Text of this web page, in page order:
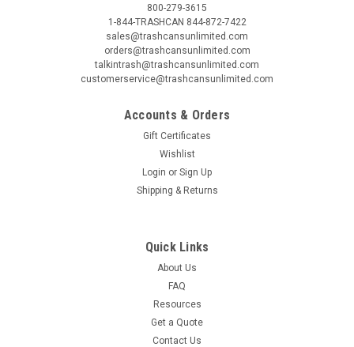
800-279-3615
1-844-TRASHCAN 844-872-7422
sales@trashcansunlimited.com
orders@trashcansunlimited.com
talkintrash@trashcansunlimited.com
customerservice@trashcansunlimited.com
Accounts & Orders
Gift Certificates
Wishlist
Login or Sign Up
Shipping & Returns
Quick Links
About Us
FAQ
Resources
Get a Quote
Contact Us